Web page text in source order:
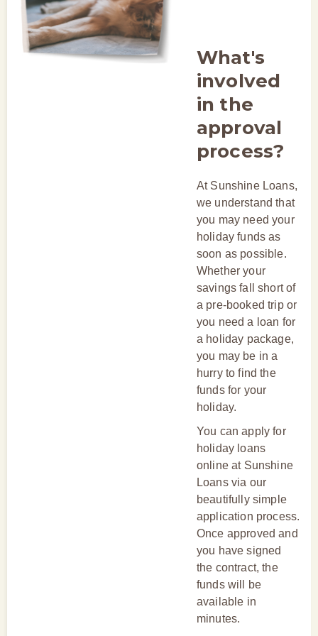
What's
involved
in the
approval
process?
At Sunshine Loans,
we understand that
you may need your
holiday funds as
soon as possible.
Whether your
savings fall short of
a pre-booked trip or
you need a loan for
a holiday package,
you may be in a
hurry to find the
funds for your
holiday.
You can apply for
holiday loans
online at Sunshine
Loans via our
beautifully simple
application process.
Once approved and
you have signed
the contract, the
funds will be
available in
minutes.